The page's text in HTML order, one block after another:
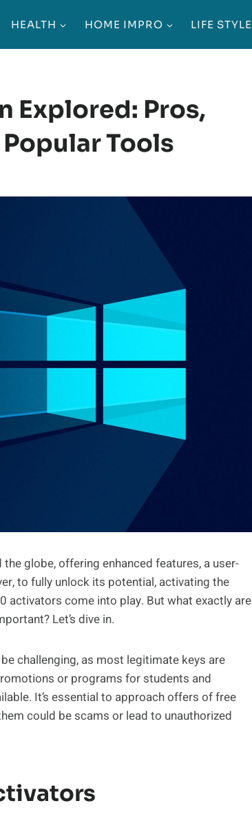
HEALTH HOME IMPRO LIFE STYLE
Explored: Pros,
Tools
globe, offering enhanced features, a user-
to fully unlock its potential, activating the
activators come into play. But what exactly are
Let’s dive in.
challenging, as most legitimate keys are
or programs for students and
It’s essential to approach offers of free
could be scams or lead to unauthorized